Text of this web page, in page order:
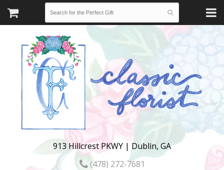
913 Hillcrest PKWY | Dublin, GA
(478) 272-7681